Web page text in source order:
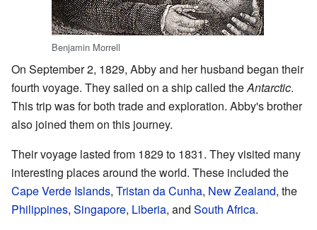
Benjamin Morrell
On September 2, 1829, Abby and her husband began their
fourth voyage. They sailed on a ship called theAntarctic.
This trip was for both trade and exploration. Abby's brother
also joined them on this journey.
Their voyage lasted from 1829 to 1831. They visited many
interesting places around the world. These included the
Cape Verde Islands, Tristan da Cunha, New Zealand, the
Philippines, Singapore, Liberia, and South Africa.